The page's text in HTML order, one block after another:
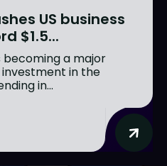
US business
$1.5...
a major
in the
in...